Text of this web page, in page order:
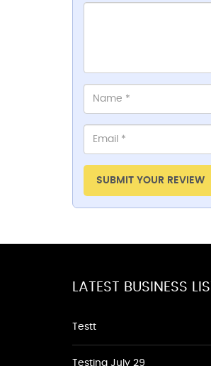
SUBMIT YOUR REVIEW
LATEST BUSINESS
Testt
Testing July 29